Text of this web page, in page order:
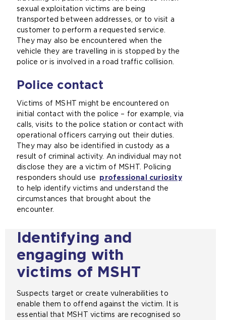
sexual exploitation victims are being
transported between addresses, or to visit a
customer to perform a requested service.
They may also be encountered when the
vehicle they are travelling in is stopped by the
police or is involved in a road traffic collision.
Police contact
Victims of MSHT might be encountered on
initial contact with the police – for example, via
calls, visits to the police station or contact with
operational officers carrying out their duties.
They may also be identified in custody as a
result of criminal activity. An individual may not
disclose they are a victim of MSHT. Policing
responders should use professional curiosity
to help identify victims and understand the
circumstances that brought about the
encounter.
Identifying and
engaging with
victims of MSHT
Suspects target or create vulnerabilities to
enable them to offend against the victim. It is
essential that MSHT victims are recognised so